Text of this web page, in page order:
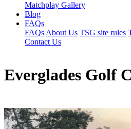
Matchplay Gallery
Blog
FAQs
FAQs About Us TSG site rules
Contact Us
Everglades Golf